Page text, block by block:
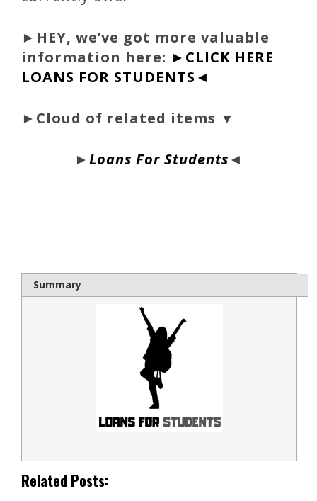
► HEY, we’ve got more valuable
information here: ►CLICK HERE
LOANS FOR STUDENTS◄
►Cloud of related items ▼
►Loans For Students◄
Summary
Related Posts: